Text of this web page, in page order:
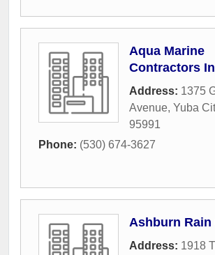
Aqua Marine
Contractors
Address: 1375
Avenue, Yuba
95991
Phone: (530) 674-3627
Ashburn Rain
Address: 1918